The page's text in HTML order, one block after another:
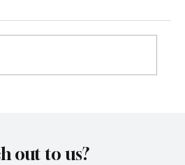
out to us?